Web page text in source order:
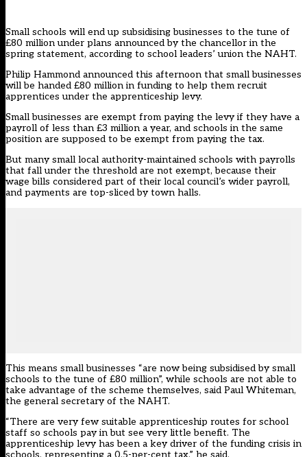
Small schools will end up subsidising businesses to the tune of
£80 million under plans announced by the chancellor in the
spring statement, according to school leaders’ union the NAHT.
Philip Hammond announced this afternoon that small businesses
will be handed £80 million in funding to help them recruit
apprentices under the apprenticeship levy.
Small businesses are exempt from paying the levy if they have a
payroll of less than £3 million a year, and schools in the same
position are supposed to be exempt from paying the tax.
But many small local authority-maintained schools with payrolls
that fall under the threshold are not exempt,because their
wage bills considered part of their local council’s wider payroll,
and payments are top-sliced by town halls.
This means small businesses “are now being subsidised by small
schools to the tune of £80 million”, while schools are not able to
take advantage of the scheme themselves, said Paul Whiteman,
the general secretary of the NAHT.
“There are very few suitable apprenticeship routes for school
staff so schools pay in but see very little benefit. The
apprenticeship levy has been a key driver of the funding crisis in